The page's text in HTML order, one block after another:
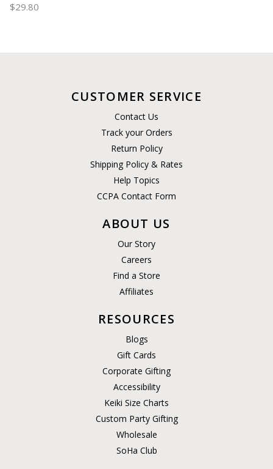
$29.80
CUSTOMER SERVICE
Contact Us
Track your Orders
Return Policy
Shipping Policy & Rates
Help Topics
CCPA Contact Form
ABOUT US
Our Story
Careers
Find a Store
Affiliates
RESOURCES
Blogs
Gift Cards
Corporate Gifting
Accessibility
Keiki Size Charts
Custom Party Gifting
Wholesale
SoHa Club